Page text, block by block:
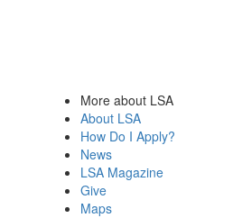
More about LSA
About LSA
How Do I Apply?
News
LSA Magazine
Give
Maps